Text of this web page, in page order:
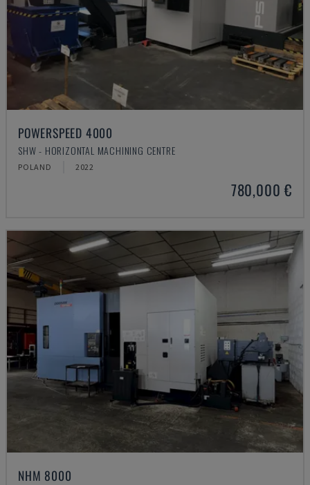
POWERSPEED 4000
SHW - HORIZONTAL MACHINING CENTRE
POLAND 2022
780,000 €
NHM 8000